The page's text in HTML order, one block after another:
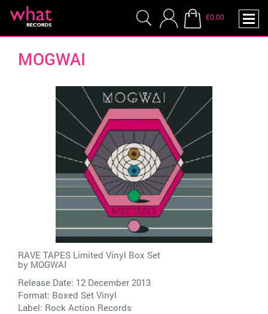
£0.00
MOGWAI
RAVE TAPES Limited Vinyl Box Set
by MOGWAI
Release Date: 12 December 2013
Format: Boxed Set Vinyl
Label: Rock Action Records